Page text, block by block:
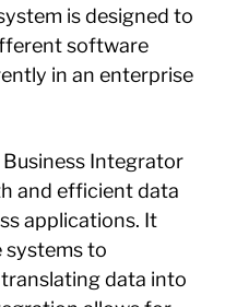
is designed to
software
in an enterprise
Integrator
and efficient data
applications. It
to
data into